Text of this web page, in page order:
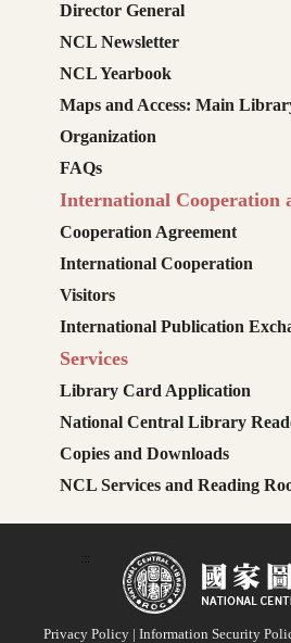
Director General
NCL Newsletter
NCL Yearbook
Maps and Access: Main
Organization
FAQs
International Cooperation
Cooperation Agreement
International Cooperation
Visitors
International Publication
Services
Library Card Application
National Central Library
Copies and Downloads
NCL Services and Reading
:::
Privacy Policy | Information Security